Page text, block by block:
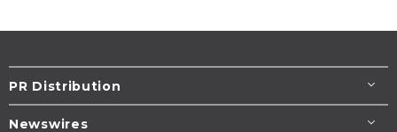
PR Distribution
Newswires